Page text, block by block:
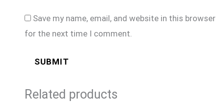
Save my name, email, and website in this browser
for the next time I comment.
Related products